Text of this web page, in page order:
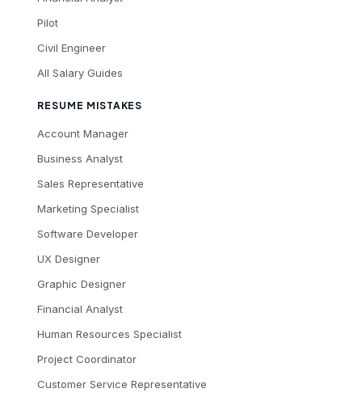
Pilot
Civil Engineer
All Salary Guides
RESUME MISTAKES
Account Manager
Business Analyst
Sales Representative
Marketing Specialist
Software Developer
UX Designer
Graphic Designer
Financial Analyst
Human Resources Specialist
Project Coordinator
Customer Service Representative